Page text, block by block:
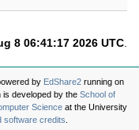
8 06:41:17 2026 UTC
by EdShare2running on
is developed by the School of
Science at the University
software credits